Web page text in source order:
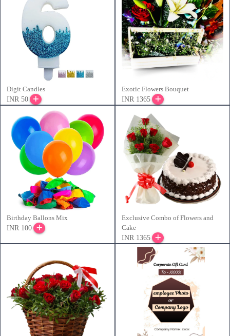
Digit Candles
INR 50
Exotic Flowers Bouquet
INR 1365
Birthday Ballons Mix
INR 100
Exclusive Combo of Flowers and
Cake
INR 1365